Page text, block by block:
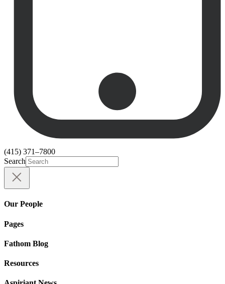
(415) 371–7800
Search
Our People
Pages
Fathom Blog
Resources